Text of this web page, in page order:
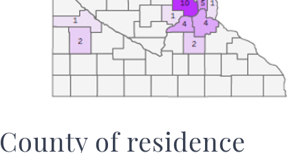
County of residence